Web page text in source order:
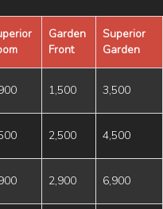
Garden
Front
Superior
Garden
1,500 3,500
2,500 4,500
2,900 6,900